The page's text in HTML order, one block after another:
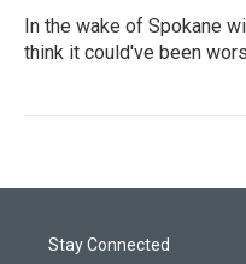
In the wake of Spokane
think it could've been
Stay Connected